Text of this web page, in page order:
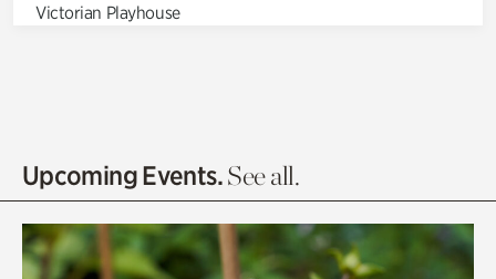
Victorian Playhouse
Olguita's Garden
Quarry Garden
Upcoming Events.See all.